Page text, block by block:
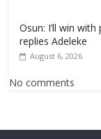
Osun: I’ll win
replies Adeleke
August 6, 2026
No comments